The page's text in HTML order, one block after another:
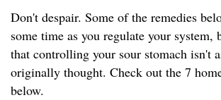
Don't despair. Some of the remedies
some time as you regulate your system,
that controlling your sour stomach isn't
originally thought. Check out the 7
below.